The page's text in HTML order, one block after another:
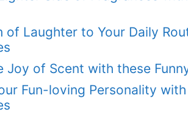
of Laughter to Your Daily
Joy of Scent with these
Fun-loving Personality